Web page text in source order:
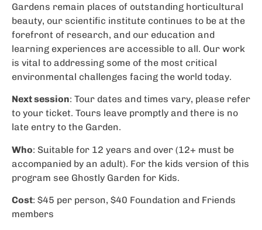
Gardens remain places of outstanding horticultural
beauty, our scientific institute continues to be at the
forefront of research, and our education and
learning experiences are accessible to all. Our work
is vital to addressing some of the most critical
environmental challenges facing the world today.
Next session: Tour dates and times vary, please refer
to your ticket. Tours leave promptly and there is no
late entry to the Garden.
Who: Suitable for 12 years and over (12+ must be
accompanied by an adult). For the kids version of this
program see Ghostly Garden for Kids.
Cost: $45 per person, $40 Foundation and Friends
members